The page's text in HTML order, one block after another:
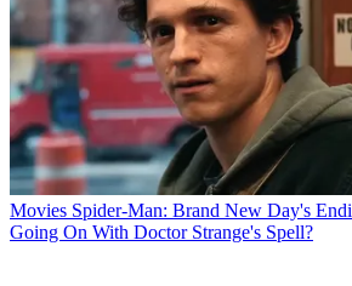
Movies Spider-Man: Brand New Day's
Going On With Doctor Strange's Spell?